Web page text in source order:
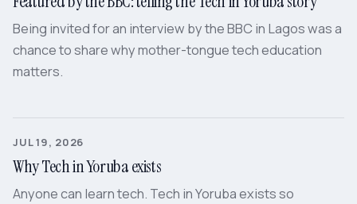
Being invited for an interview by the BBC in Lagos was a
chance to share why mother-tongue tech education
matters.
JUL 19, 2026
Why Tech in Yoruba exists
Anyone can learn tech. Tech in Yoruba exists so